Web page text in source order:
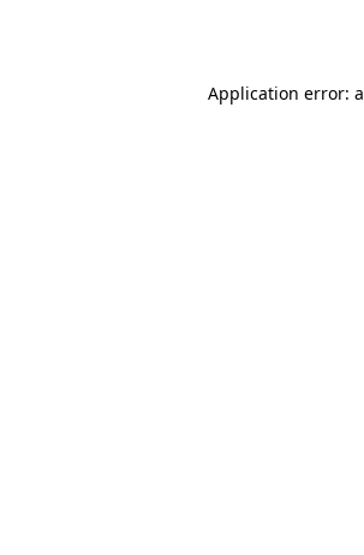
Application error: a